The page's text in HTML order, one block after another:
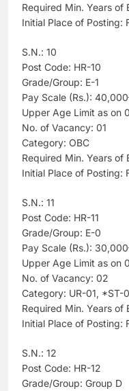
Required Min. Years of
Initial Place of Posting:
S.N.: 10
Post Code: HR-10
Grade/Group: E-1
Pay Scale (Rs.):
Upper Age Limit as on
No. of Vacancy: 01
Category: OBC
Required Min. Years of
Initial Place of Posting:
S.N.: 11
Post Code: HR-11
Grade/Group: E-0
Pay Scale (Rs.):
Upper Age Limit as on
No. of Vacancy: 02
Category: UR-01, *ST-
Required Min. Years of
Initial Place of Posting:
S.N.: 12
Post Code: HR-12
Grade/Group: Group D